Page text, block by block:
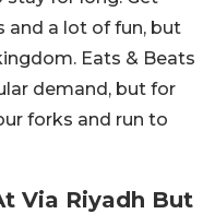
and a lot of fun, but
Eats & Beats
demand, but for
forks and run to
Via Riyadh But